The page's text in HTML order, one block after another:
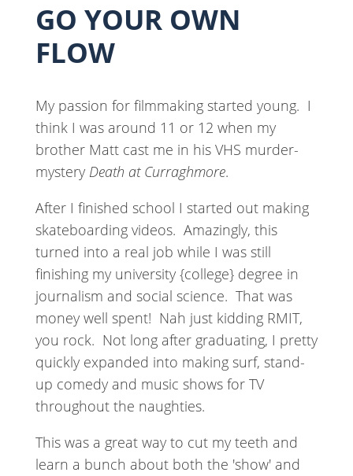
GO YOUR OWN
FLOW
My passion for filmmaking started young. I
think I was around 11 or 12 when my
brother Matt cast me in his VHS murder-
mystery Death at Curraghmore.
After I finished school I started out making
skateboarding videos. Amazingly, this
turned into a real job while I was still
finishing my university {college} degree in
journalism and social science. That was
money well spent! Nah just kidding RMIT,
you rock. Not long after graduating, I pretty
quickly expanded into making surf, stand-
up comedy and music shows for TV
throughout the naughties.
This was a great way to cut my teeth and
learn a bunch about both the 'show' and